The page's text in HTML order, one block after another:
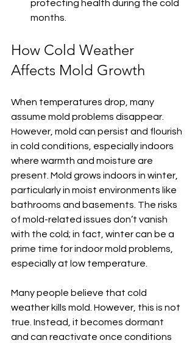
protecting health during the cold
months.
How Cold Weather
Affects Mold Growth
When temperatures drop, many
assume mold problems disappear.
However, mold can persist and flourish
in cold conditions, especially indoors
where warmth and moisture are
present. Mold grows indoors in winter,
particularly in moist environments like
bathrooms and basements. The risks
of mold-related issues don’t vanish
with the cold; in fact, winter can be a
prime time for indoor mold problems,
especially at low temperature.
Many people believe that cold
weather kills mold. However, this is not
true. Instead, it becomes dormant
and can reactivate once conditions